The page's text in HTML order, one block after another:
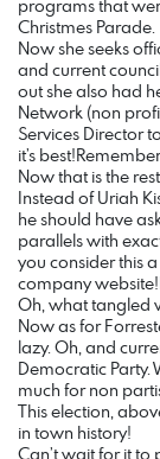
programs that
Christmes Parade.
Now she seeks
and current
out she also had
Network (non
Services Director
it’s
Now that is the
Instead of Uriah
he should have
parallels with
you consider this
company
Oh, what tangled
Now as for
lazy. Oh, and
Democratic Party.
much for non
This election,
in town history!
Can’t wait for it to